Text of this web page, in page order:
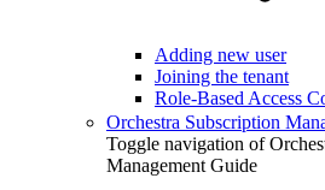
Adding new user
Joining the tenant
Role-Based Access
Orchestra Subscription
Toggle navigation of
Management Guide